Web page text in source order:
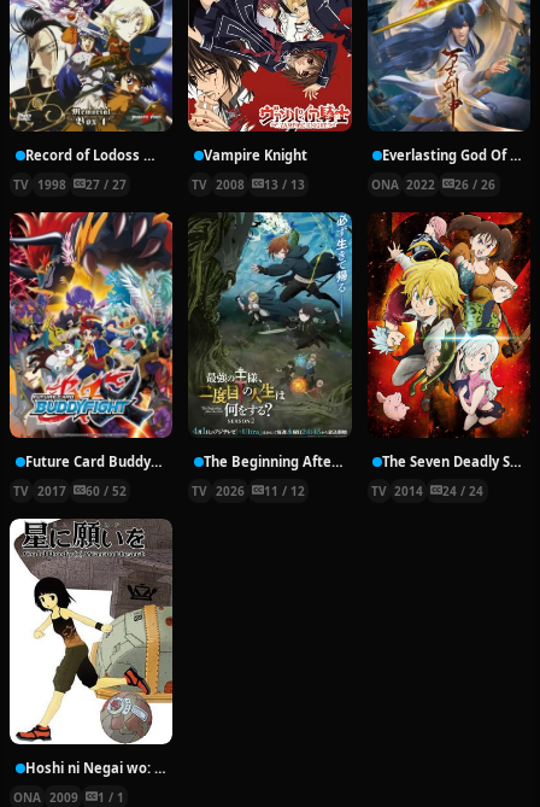
Record of Lodoss War: Chronicles of the Heroic Knight
TV 1998 27 / 27
Vampire Knight
TV 2008 13 / 13
Everlasting God Of Sword
ONA 2022 26 / 26
Future Card Buddyfight X
TV 2017 60 / 52
The Beginning After the End Season 2
TV 2026 11 / 12
The Seven Deadly Sins
TV 2014 24 / 24
Hoshi ni Negai wo: Cold Body + Warm Heart
ONA 2009 1 / 1